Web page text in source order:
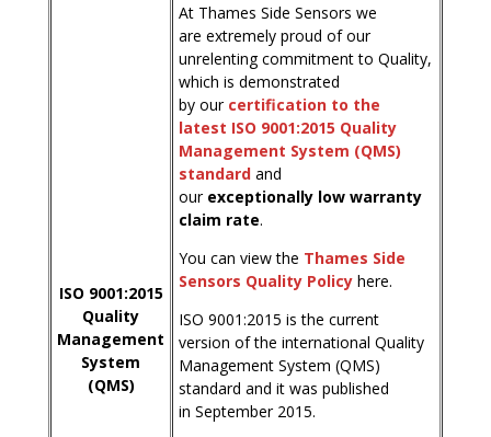
ISO 9001:2015
Quality
Management
System
(QMS)
At Thames Side Sensors we
are extremely proud of our
unrelenting commitment to Quality,
which is demonstrated
by our certification to the
latest ISO 9001:2015 Quality
Management System (QMS)
standard and
our exceptionally low warranty
claim rate.
You can view the Thames Side
Sensors Quality Policy here.
ISO 9001:2015 is the current
version of the international Quality
Management System (QMS)
standard and it was published
in September 2015.